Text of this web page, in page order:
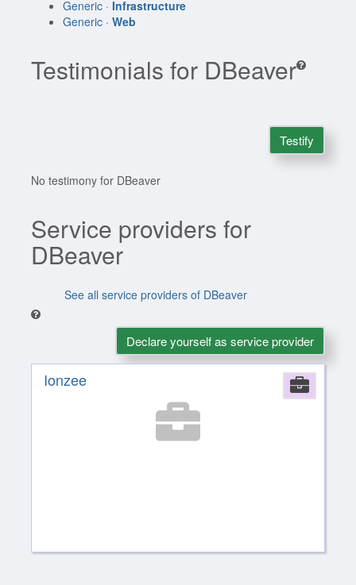
Generic ·Infrastructure
Generic ·Web
Testimonials for DBeaver
Testify
No testimony for DBeaver
Service providers for
DBeaver
See all service providers of DBeaver
Declare yourself as service provider
Ionzee